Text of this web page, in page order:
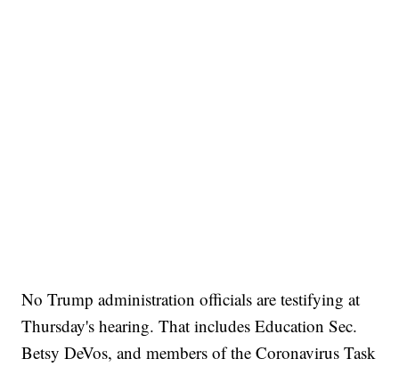
No Trump administration officials are testifying at
Thursday's hearing. That includes Education Sec.
Betsy DeVos, and members of the Coronavirus Task